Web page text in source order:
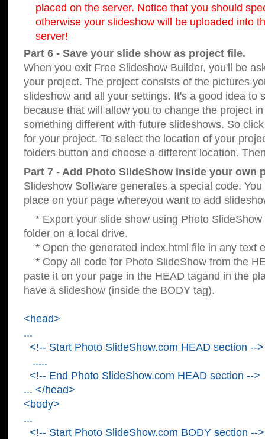
placed on the server. Notice that you should
otherwise your slideshow will be uploaded into
server!
Part 6 - Save your slide show as project file.
When you exit Free Slideshow Builder, you'll be
your project. The project consists of the pictures
slideshow and all your settings. It's a good idea to
because that will allow you to change the project
something different with future slideshows. So
for your project. To select the location of your
folders button and choose a different location.
Part 7 - Add Photo SlideShow inside your own
Slideshow Software generates a special code.
place on your page whereyou want to add
* Export your slide show using Photo SlideShow
folder on a local drive.
* Open the generated index.html file in any text
* Copy all code for Photo SlideShow from the
paste it on your page in the HEAD tagand in the
have a slideshow (inside the BODY tag).
<head>
...
<!-- Start Photo SlideShow.com HEAD section -->
.....
<!-- End Photo SlideShow.com HEAD section -->
... </head>
<body>
...
<!-- Start Photo SlideShow.com BODY section -->